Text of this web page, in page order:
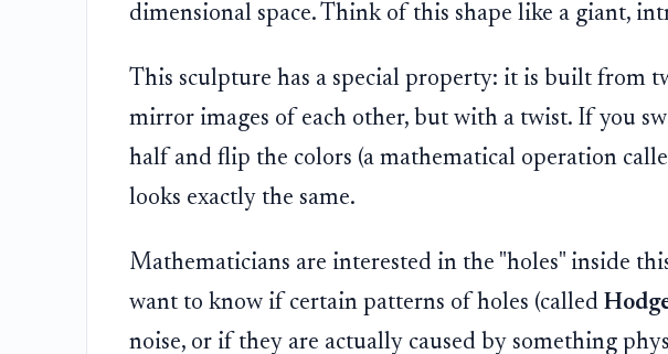
dimensional space. Think of this shape like a giant,
This sculpture has a special property: it is built from
mirror images of each other, but with a twist. If you
half and flip the colors (a mathematical operation
looks exactly the same.
Mathematicians are interested in the "holes" inside
want to know if certain patterns of holes (called
noise, or if they are actually caused by something